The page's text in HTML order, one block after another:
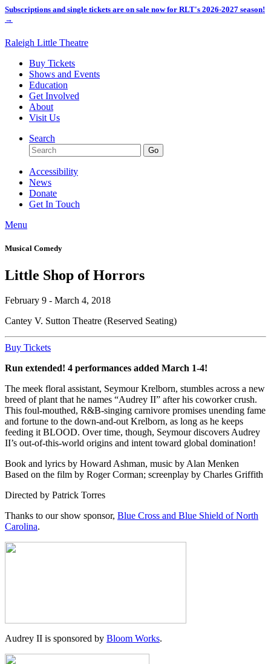
Subscriptions and single tickets are on sale now for RLT's 2026-2027 season!
→
Raleigh Little Theatre
Buy Tickets
Shows and Events
Education
Get Involved
About
Visit Us
Search
Accessibility
News
Donate
Get In Touch
Menu
Musical Comedy
Little Shop of Horrors
February 9 - March 4, 2018
Cantey V. Sutton Theatre (Reserved Seating)
Buy Tickets
Run extended! 4 performances added March 1-4!
The meek floral assistant, Seymour Krelborn, stumbles across a new
breed of plant that he names “Audrey II” after his coworker crush.
This foul-mouthed, R&B-singing carnivore promises unending fame
and fortune to the down-and-out Krelborn, as long as he keeps
feeding it BLOOD. Over time, though, Seymour discovers Audrey
II’s out-of-this-world origins and intent toward global domination!
Book and lyrics by Howard Ashman, music by Alan Menken
Based on the film by Roger Corman; screenplay by Charles Griffith
Directed by Patrick Torres
Thanks to our show sponsor, Blue Cross and Blue Shield of North
Carolina.
Audrey II is sponsored by Bloom Works.